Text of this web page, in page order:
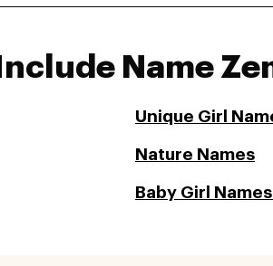
Name
Unique Girl
Nature Names
Baby Girl